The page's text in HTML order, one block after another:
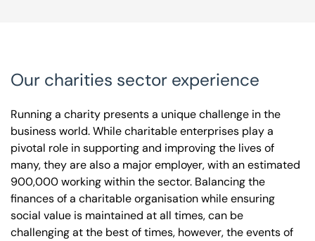
International
Visit BTG
Our offices Get in touch
Our charities sector experience
Running a charity presents a unique challenge in the
business world. While charitable enterprises play a
pivotal role in supporting and improving the lives of
many, they are also a major employer, with an estimated
900,000 working within the sector. Balancing the
finances of a charitable organisation while ensuring
social value is maintained at all times, can be
challenging at the best of times, however, the events of